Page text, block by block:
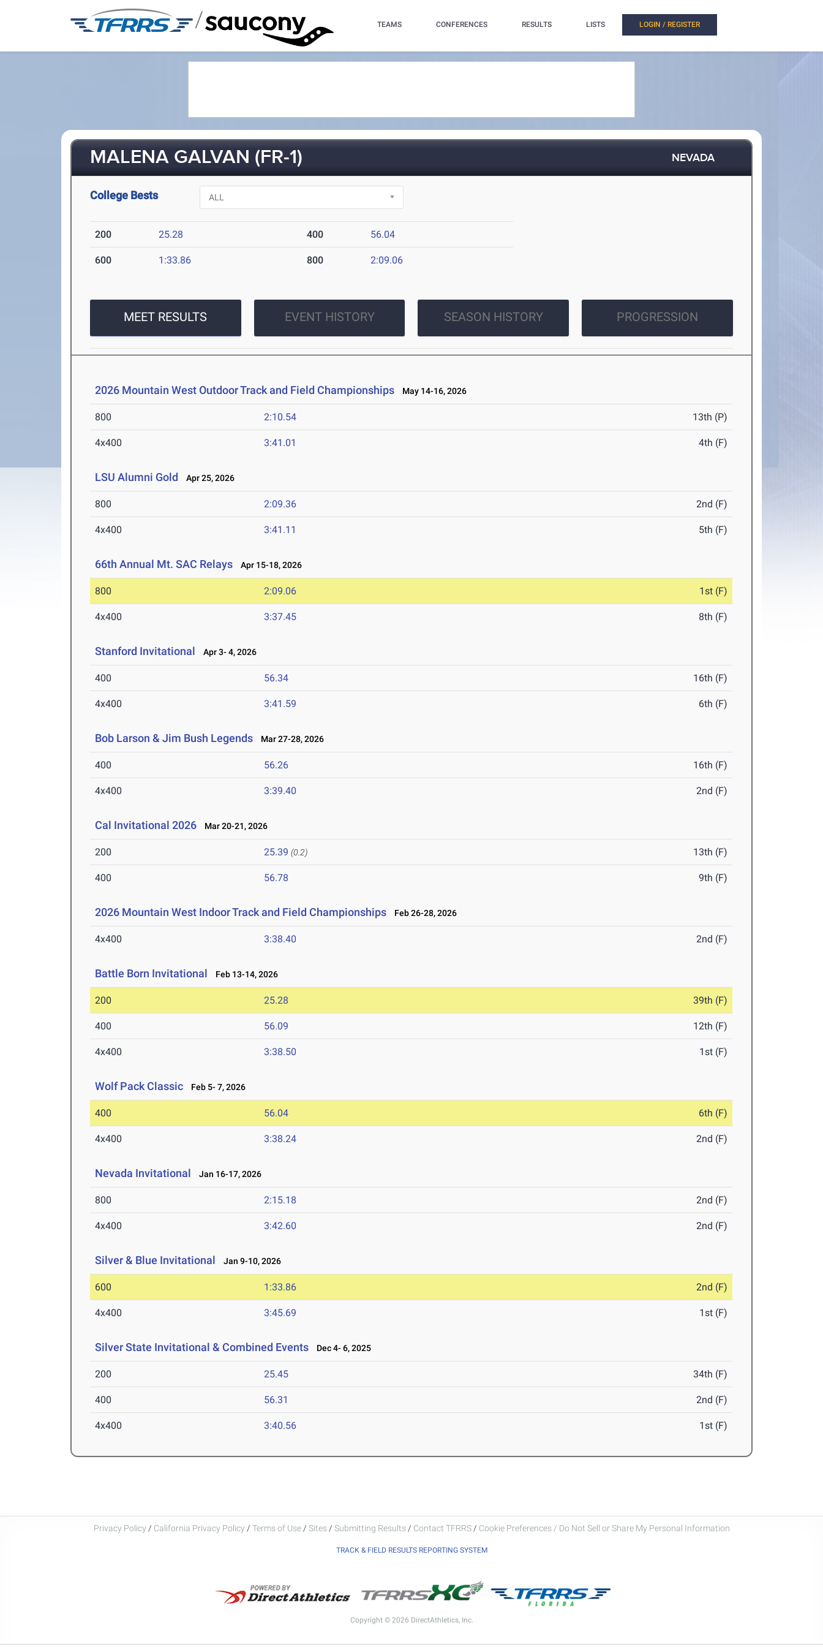
/ TEAMS CONFERENCES RESULTS LISTS LOGIN / REGISTER
MALENA GALVAN (FR-1) NEVADA
College Bests
200 25.28 400 56.04
600 1:33.86 800 2:09.06
MEET RESULTS EVENT HISTORY SEASON HISTORY PROGRESSION
2026 Mountain West Outdoor Track and Field Championships May 14-16, 2026
800 2:10.54 13th (P)
4x400 3:41.01 4th (F)
LSU Alumni Gold Apr 25, 2026
800 2:09.36 2nd (F)
4x400 3:41.11 5th (F)
66th Annual Mt. SAC Relays Apr 15-18, 2026
800 2:09.06 1st (F)
4x400 3:37.45 8th (F)
Stanford Invitational Apr 3- 4, 2026
400 56.34 16th (F)
4x400 3:41.59 6th (F)
Bob Larson & Jim Bush Legends Mar 27-28, 2026
400 56.26 16th (F)
4x400 3:39.40 2nd (F)
Cal Invitational 2026 Mar 20-21, 2026
200 25.39 (0.2) 13th (F)
400 56.78 9th (F)
2026 Mountain West Indoor Track and Field Championships Feb 26-28, 2026
4x400 3:38.40 2nd (F)
Battle Born Invitational Feb 13-14, 2026
200 25.28 39th (F)
400 56.09 12th (F)
4x400 3:38.50 1st (F)
Wolf Pack Classic Feb 5- 7, 2026
400 56.04 6th (F)
4x400 3:38.24 2nd (F)
Nevada Invitational Jan 16-17, 2026
800 2:15.18 2nd (F)
4x400 3:42.60 2nd (F)
Silver & Blue Invitational Jan 9-10, 2026
600 1:33.86 2nd (F)
4x400 3:45.69 1st (F)
Silver State Invitational & Combined Events Dec 4- 6, 2025
200 25.45 34th (F)
400 56.31 2nd (F)
4x400 3:40.56 1st (F)
Privacy Policy / California Privacy Policy / Terms of Use / Sites / Submitting Results / Contact TFRRS / Cookie Preferences / Do Not Sell or Share My Personal Information
TRACK & FIELD RESULTS REPORTING SYSTEM
Copyright © 2026 DirectAthletics, Inc.